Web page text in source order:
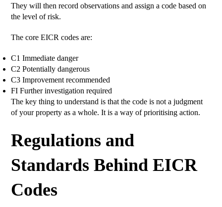
They will then record observations and assign a code based on
the level of risk.
The core EICR codes are:
C1 Immediate danger
C2 Potentially dangerous
C3 Improvement recommended
FI Further investigation required
The key thing to understand is that the code is not a judgment
of your property as a whole. It is a way of prioritising action.
Regulations and
Standards Behind EICR
Codes